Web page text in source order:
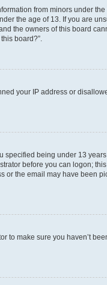
from minors under
the age of 13. If you are
the owners of this board
board?”.
your IP address or
specified being under 13
before you can logon;
the email may have been
to make sure you haven’t